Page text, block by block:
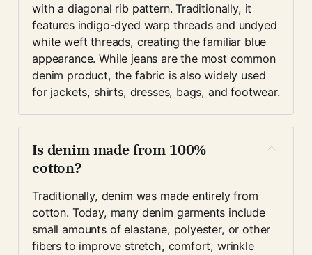
with a diagonal rib pattern. Traditionally, it
features indigo-dyed warp threads and undyed
white weft threads, creating the familiar blue
appearance. While jeans are the most common
denim product, the fabric is also widely used
for jackets, shirts, dresses, bags, and footwear.
Is denim made from 100%
cotton?
Traditionally, denim was made entirely from
cotton. Today, many denim garments include
small amounts of elastane, polyester, or other
fibers to improve stretch, comfort, wrinkle